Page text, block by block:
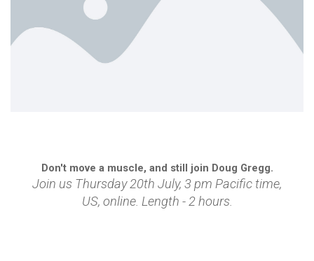
Don't move a muscle, and still join Doug Gregg.
Join us Thursday 20th July, 3 pm Pacific time,
US, online. Length - 2 hours.